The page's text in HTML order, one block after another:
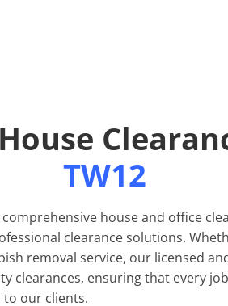
TW12
house and office
clearance solutions.
removal service, our licensed
clearances, ensuring that every
our clients.